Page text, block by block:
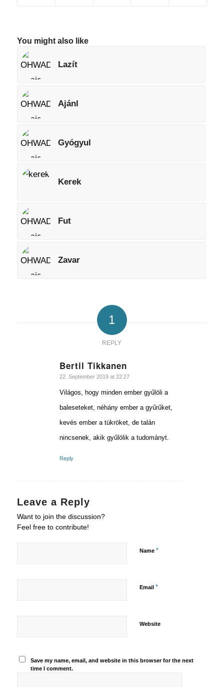
You might also like
Lazít
Ajánl
Gyógyul
Kerek
Fut
Zavar
1
REPLY
Bertil Tikkanen
says:
22. September 2019 at 22:27
Világos, hogy minden ember gyűlöli a
baleseteket, néhány ember a gyűrűket,
kevés ember a tükröket, de talán
nincsenek, akik gyűlölik a tudományt.
Reply
Leave a Reply
Want to join the discussion?
Feel free to contribute!
Name *
Email *
Website
Save my name, email, and website in this browser for the next
time I comment.